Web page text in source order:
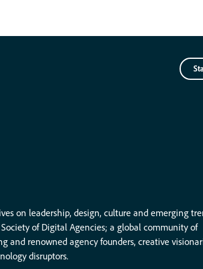
on leadership, design, culture and emerging
of Digital Agencies; a global community of
and renowned agency founders, creative
disruptors.